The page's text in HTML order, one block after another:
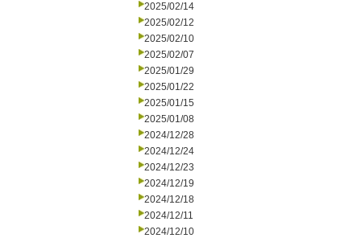
2025/02/14
2025/02/12
2025/02/10
2025/02/07
2025/01/29
2025/01/22
2025/01/15
2025/01/08
2024/12/28
2024/12/24
2024/12/23
2024/12/19
2024/12/18
2024/12/11
2024/12/10